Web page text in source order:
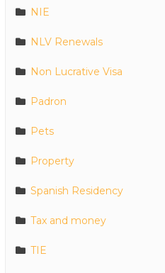
NIE
NLV Renewals
Non Lucrative Visa
Padron
Pets
Property
Spanish Residency
Tax and money
TIE